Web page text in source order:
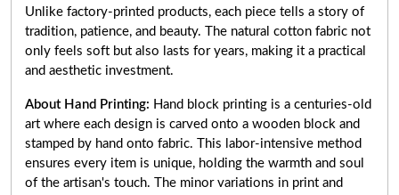
Unlike factory-printed products, each piece tells a story of
tradition, patience, and beauty. The natural cotton fabric not
only feels soft but also lasts for years, making it a practical
and aesthetic investment.
About Hand Printing: Hand block printing is a centuries-old
art where each design is carved onto a wooden block and
stamped by hand onto fabric. This labor-intensive method
ensures every item is unique, holding the warmth and soul
of the artisan's touch. The minor variations in print and